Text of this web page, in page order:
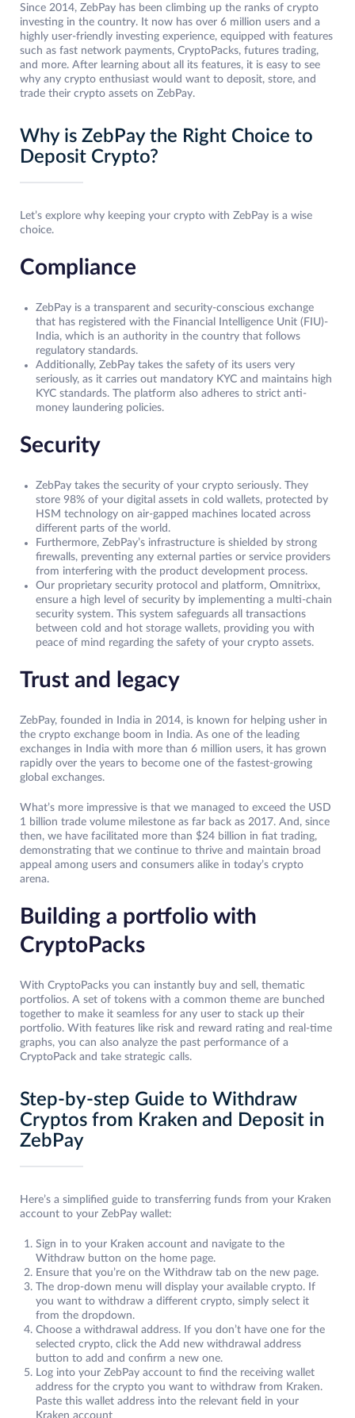
Since 2014, ZebPay has been climbing up the ranks of crypto
investing in the country. It now has over 6 million users and a
highly user-friendly investing experience, equipped with features
such as fast network payments, CryptoPacks, futures trading,
and more. After learning about all its features, it is easy to see
why any crypto enthusiast would want to deposit, store, and
trade their crypto assets on ZebPay.
Why is ZebPay the Right Choice to
Deposit Crypto?
Let’s explore why keeping your crypto with ZebPay is a wise
choice.
Compliance
ZebPay is a transparent and security-conscious exchange
that has registered with the Financial Intelligence Unit (FIU)-
India, which is an authority in the country that follows
regulatory standards.
Additionally, ZebPay takes the safety of its users very
seriously, as it carries out mandatory KYC and maintains high
KYC standards. The platform also adheres to strict anti-
money laundering policies.
Security
ZebPay takes the security of your crypto seriously. They
store 98% of your digital assets in cold wallets, protected by
HSM technology on air-gapped machines located across
different parts of the world.
Furthermore, ZebPay’s infrastructure is shielded by strong
firewalls, preventing any external parties or service providers
from interfering with the product development process.
Our proprietary security protocol and platform, Omnitrixx,
ensure a high level of security by implementing a multi-chain
security system. This system safeguards all transactions
between cold and hot storage wallets, providing you with
peace of mind regarding the safety of your crypto assets.
Trust and legacy
ZebPay, founded in India in 2014, is known for helping usher in
the crypto exchange boom in India. As one of the leading
exchanges in India with more than 6 million users, it has grown
rapidly over the years to become one of the fastest-growing
global exchanges.
What’s more impressive is that we managed to exceed the USD
1 billion trade volume milestone as far back as 2017. And, since
then, we have facilitated more than $24 billion in fiat trading,
demonstrating that we continue to thrive and maintain broad
appeal among users and consumers alike in today’s crypto
arena.
Building a portfolio with
CryptoPacks
With CryptoPacks you can instantly buy and sell, thematic
portfolios. A set of tokens with a common theme are bunched
together to make it seamless for any user to stack up their
portfolio. With features like risk and reward rating and real-time
graphs, you can also analyze the past performance of a
CryptoPack and take strategic calls.
Step-by-step Guide to Withdraw
Cryptos from Kraken and Deposit in
ZebPay
Here’s a simplified guide to transferring funds from your Kraken
account to your ZebPay wallet:
Sign in to your Kraken account and navigate to the
Withdraw button on the home page.
Ensure that you’re on the Withdraw tab on the new page.
The drop-down menu will display your available crypto. If
you want to withdraw a different crypto, simply select it
from the dropdown.
Choose a withdrawal address. If you don’t have one for the
selected crypto, click the Add new withdrawal address
button to add and confirm a new one.
Log into your ZebPay account to find the receiving wallet
address for the crypto you want to withdraw from Kraken.
Paste this wallet address into the relevant field in your